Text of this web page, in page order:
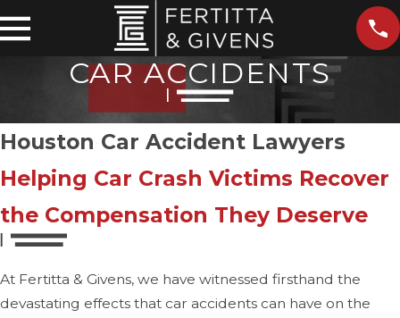
CAR ACCIDENTS
Houston Car Accident Lawyers
Helping Car Crash Victims Recover
the Compensation They Deserve
At Fertitta & Givens, we have witnessed firsthand the
devastating effects that car accidents can have on the